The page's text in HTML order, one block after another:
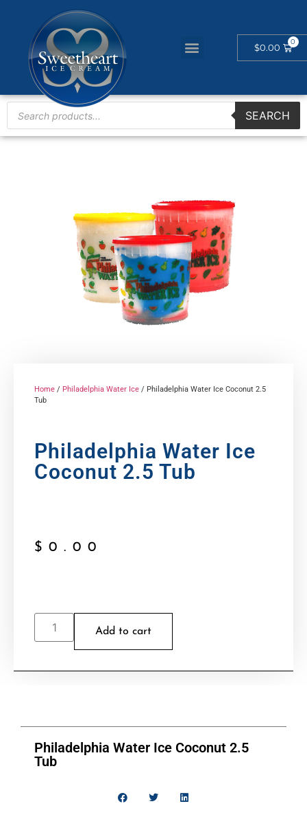
$0.00
SEARCH
Home / Philadelphia Water Ice / Philadelphia Water Ice Coconut 2.5
Tub
Philadelphia Water Ice
Coconut 2.5 Tub
$ 0.00
Add to cart
Philadelphia Water Ice Coconut 2.5
Tub